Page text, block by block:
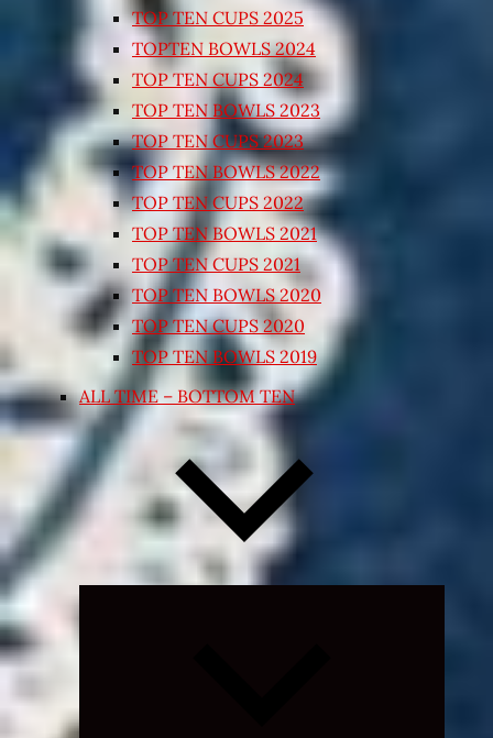
TOP TEN CUPS 2025
TOPTEN BOWLS 2024
TOP TEN CUPS 2024
TOP TEN BOWLS 2023
TOP TEN CUPS 2023
TOP TEN BOWLS 2022
TOP TEN CUPS 2022
TOP TEN BOWLS 2021
TOP TEN CUPS 2021
TOP TEN BOWLS 2020
TOP TEN CUPS 2020
TOP TEN BOWLS 2019
ALL TIME – BOTTOM TEN